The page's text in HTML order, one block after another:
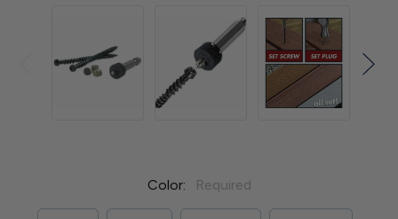
Color: Required